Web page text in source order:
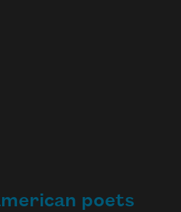
poets